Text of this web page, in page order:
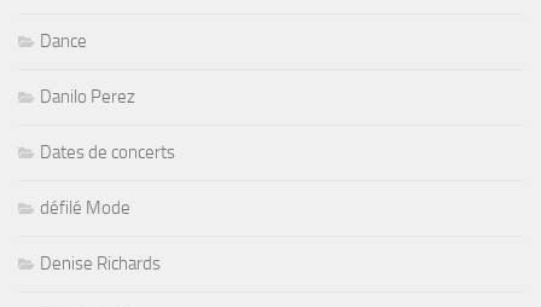
Dance
Danilo Perez
Dates de concerts
défilé Mode
Denise Richards